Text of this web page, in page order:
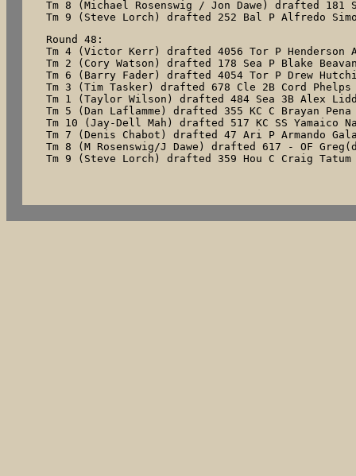
Tm 8 (Michael Rosenswig / Jon Dawe) drafted 181
Tm 9 (Steve Lorch) drafted 252 Bal P Alfredo
Round 48:
Tm 4 (Victor Kerr) drafted 4056 Tor P Henderson
Tm 2 (Cory Watson) drafted 178 Sea P Blake
Tm 6 (Barry Fader) drafted 4054 Tor P Drew
Tm 3 (Tim Tasker) drafted 678 Cle 2B Cord Phelps
Tm 1 (Taylor Wilson) drafted 484 Sea 3B Alex
Tm 5 (Dan Laflamme) drafted 355 KC C Brayan Pena
Tm 10 (Jay-Dell Mah) drafted 517 KC SS Yamaico
Tm 7 (Denis Chabot) drafted 47 Ari P Armando
Tm 8 (M Rosenswig/J Dawe) drafted 617 - OF
Tm 9 (Steve Lorch) drafted 359 Hou C Craig Tatum